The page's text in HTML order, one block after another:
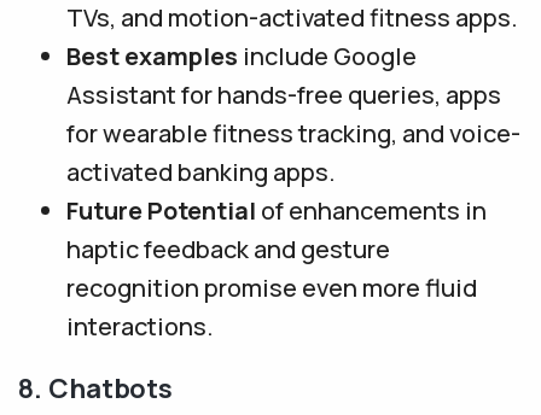
TVs, and motion-activated fitness apps.
Best examples include Google
Assistant for hands-free queries, apps
for wearable fitness tracking, and voice-
activated banking apps.
Future Potential of enhancements in
haptic feedback and gesture
recognition promise even more fluid
interactions.
8. Chatbots